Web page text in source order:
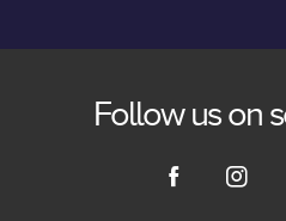
Follow us on